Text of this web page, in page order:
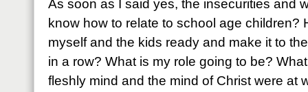
As soon as I said yes, the insecurities and
know how to relate to school age children?
myself and the kids ready and make it to
in a row? What is my role going to be?
fleshly mind and the mind of Christ were at